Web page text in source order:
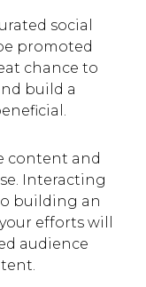
social
promoted
chance to
build a
content and
Interacting
building an
efforts will
audience